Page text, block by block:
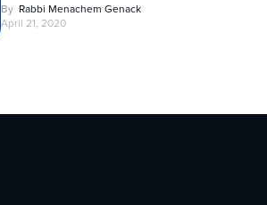
By Rabbi Menachem Genack
April 21, 2020